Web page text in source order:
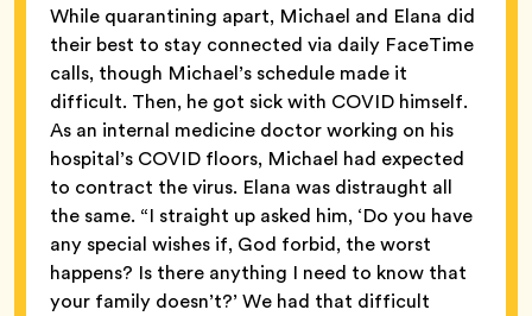
While quarantining apart, Michael and Elana did
their best to stay connected via daily FaceTime
calls, though Michael’s schedule made it
difficult. Then, he got sick with COVID himself.
As an internal medicine doctor working on his
hospital’s COVID floors, Michael had expected
to contract the virus. Elana was distraught all
the same. “I straight up asked him, ‘Do you have
any special wishes if, God forbid, the worst
happens? Is there anything I need to know that
your family doesn’t?’ We had that difficult